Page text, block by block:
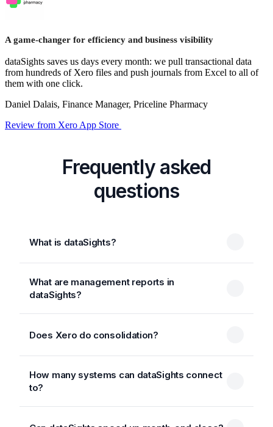
A game-changer for efficiency and business visibility
dataSights saves us days every month: we pull transactional data
from hundreds of Xero files and push journals from Excel to all of
them with one click.
Daniel Dalais, Finance Manager, Priceline Pharmacy
Review from Xero App Store
Frequently asked
questions
What is dataSights?
What are management reports in
dataSights?
Does Xero do consolidation?
How many systems can dataSights connect
to?